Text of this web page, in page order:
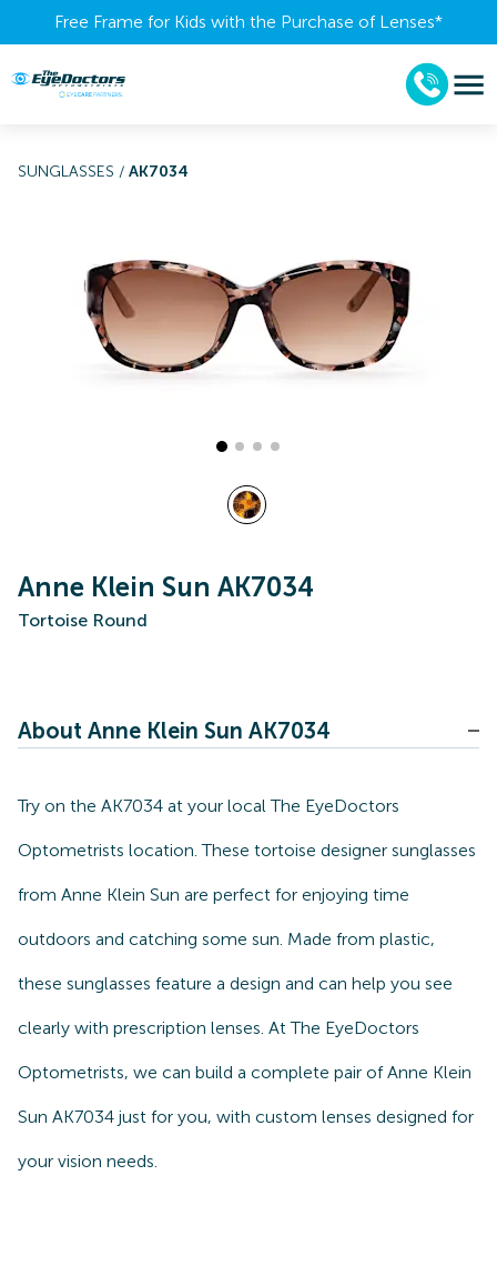
Free Frame for Kids with the Purchase of Lenses​*
SUNGLASSES / AK7034
Anne Klein Sun AK7034
Tortoise Round
About Anne Klein Sun AK7034
Try on the AK7034 at your local The EyeDoctors
Optometrists location. These tortoise designer sunglasses
from Anne Klein Sun are perfect for enjoying time
outdoors and catching some sun. Made from plastic,
these sunglasses feature a design and can help you see
clearly with prescription lenses. At The EyeDoctors
Optometrists, we can build a complete pair of Anne Klein
Sun AK7034 just for you, with custom lenses designed for
your vision needs.